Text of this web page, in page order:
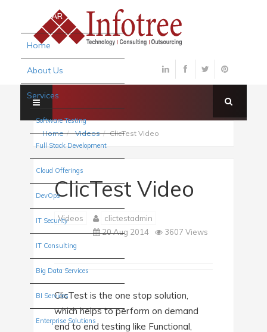
Home Videos ClicTest Video
ClicTest Video
Videos
clictestadmin
20 Aug 2014
3607 Views
ClicTest is the one stop solution,
which helps to perform on demand
end to end testing like Functional,
SIDEBAR ×
Home
About Us
Services
Software Testing
Full Stack Development
Cloud Offerings
DevOps
IT Security
IT Consulting
Big Data Services
BI Services
Enterprise Solutions